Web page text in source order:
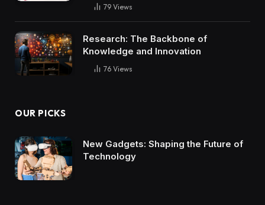
79 Views
Research: The Backbone of
Knowledge and Innovation
76 Views
OUR PICKS
New Gadgets: Shaping the Future of
Technology